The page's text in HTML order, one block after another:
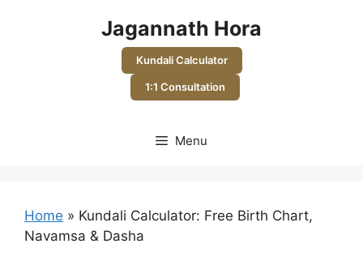
Jagannath Hora
Kundali Calculator
1:1 Consultation
Menu
Home » Kundali Calculator: Free Birth Chart,
Navamsa & Dasha